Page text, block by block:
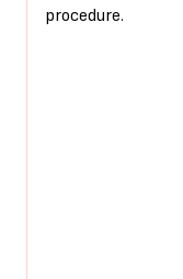
procedure.